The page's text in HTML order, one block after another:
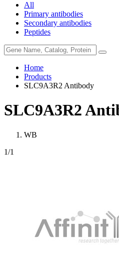
All
Primary antibodies
Secondary antibodies
Peptides
Home
Products
SLC9A3R2 Antibody
SLC9A3R2
WB
1/1